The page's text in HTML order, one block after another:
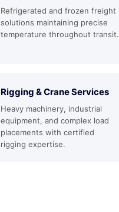
Refrigerated and frozen freight
solutions maintaining precise
temperature throughout transit.
Rigging & Crane Services
Heavy machinery, industrial
equipment, and complex load
placements with certified
rigging expertise.